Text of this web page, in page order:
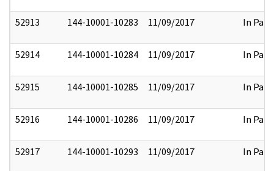
52913 144-10001-10283 11/09/2017 In Part
52914 144-10001-10284 11/09/2017 In Part
52915 144-10001-10285 11/09/2017 In Part
52916 144-10001-10286 11/09/2017 In Part
52917 144-10001-10293 11/09/2017 In Part